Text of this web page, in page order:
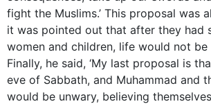
fight the Muslims.’ This proposal was
it was pointed out that after they had
women and children, life would not
Finally, he said, ‘My last proposal is
eve of Sabbath, and Muhammad and
would be unwary, believing